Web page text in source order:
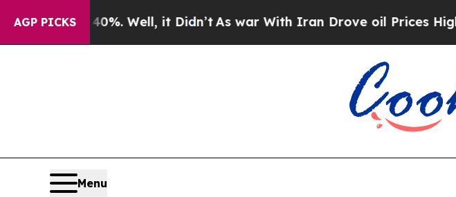
AGP PICKS40%. Well, it Didn’t As war With Iran Drove oil Prices Higher,
Menu